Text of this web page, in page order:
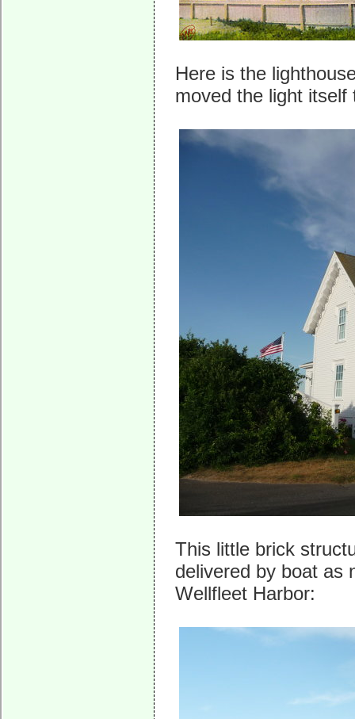
Here is the
moved the light itself
This little brick
delivered by boat as
Wellfleet Harbor: